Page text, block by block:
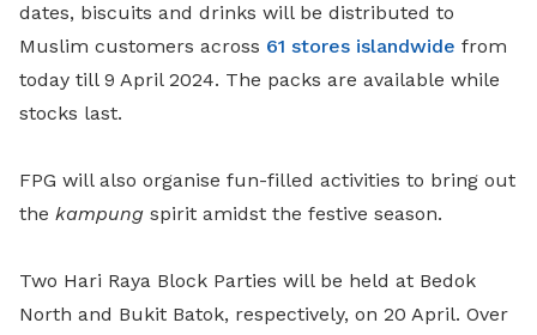
dates, biscuits and drinks will be distributed to
Muslim customers across 61 stores islandwide from
today till 9 April 2024. The packs are available while
stocks last.
FPG will also organise fun-filled activities to bring out
the kampung spirit amidst the festive season.
Two Hari Raya Block Parties will be held at Bedok
North and Bukit Batok, respectively, on 20 April. Over